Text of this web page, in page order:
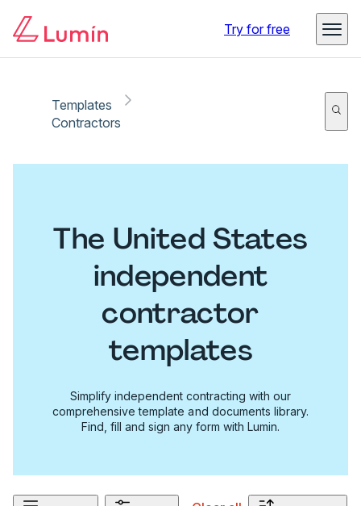
Try for free
Templates
Contractors
The United States
independent
contractor
templates
Simplify independent contracting with our
comprehensive template and documents library.
Find, fill and sign any form with Lumin.